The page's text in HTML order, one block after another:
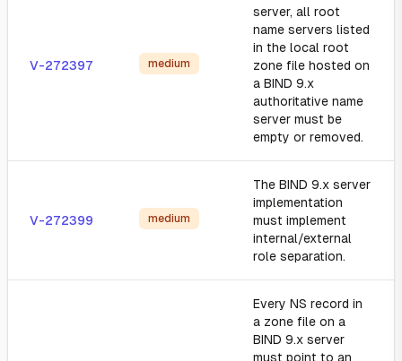
V-272397 medium
server, all root
name servers listed
in the local root
zone file hosted on
a BIND 9.x
authoritative name
server must be
empty or removed.
V-272399 medium
The BIND 9.x server
implementation
must implement
internal/external
role separation.
Every NS record in
a zone file on a
BIND 9.x server
must point to an